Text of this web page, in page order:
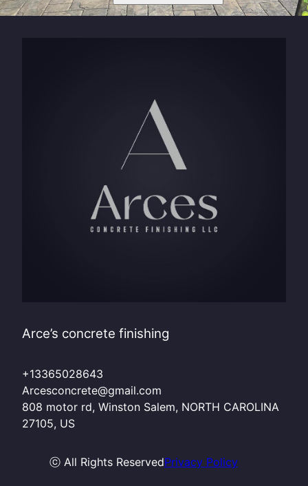
Arce’s concrete finishing
+13365028643
Arcesconcrete@gmail.com
808 motor rd, Winston Salem, NORTH CAROLINA
27105, US
ⓒ All Rights ReservedPrivacy Policy